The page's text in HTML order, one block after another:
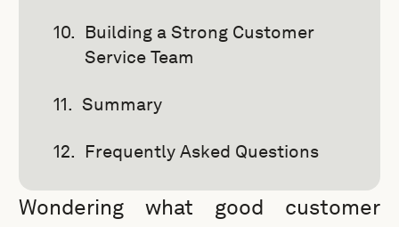
Building a Strong Customer
Service Team
Summary
Frequently Asked Questions
Wondering what good customer